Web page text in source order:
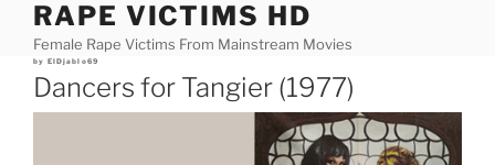
content
RAPE VICTIMS HD
Female Rape Victims From Mainstream Movies
Posted
by ElDjablo69
Dancers for Tangier (1977)